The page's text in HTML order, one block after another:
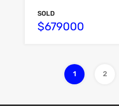
SOLD
$679000
1 2